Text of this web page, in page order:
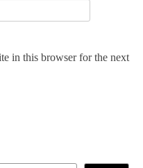
in this browser for the next